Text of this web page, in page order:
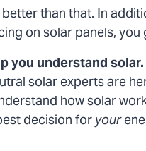
better than that. In
on solar panels, you
you understand solar.
solar experts are
how solar
decision foryour